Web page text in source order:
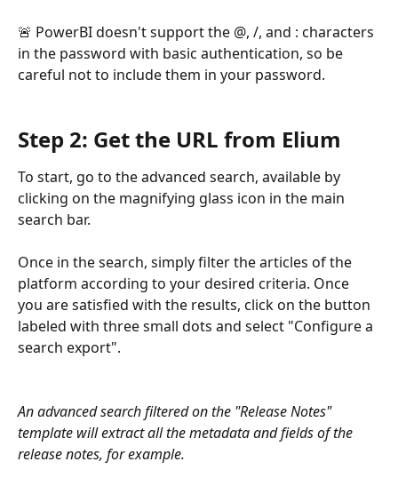
🚨 PowerBI doesn't support the @, /, and : characters
in the password with basic authentication, so be
careful not to include them in your password.
Step 2: Get the URL from Elium
To start, go to the advanced search, available by
clicking on the magnifying glass icon in the main
search bar.
Once in the search, simply filter the articles of the
platform according to your desired criteria. Once
you are satisfied with the results, click on the button
labeled with three small dots and select "Configure a
search export".
An advanced search filtered on the "Release Notes"
template will extract all the metadata and fields of the
release notes, for example.